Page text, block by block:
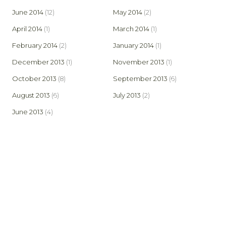
June 2014 (12) May 2014 (2)
April 2014 (1) March 2014 (1)
February 2014 (2) January 2014 (1)
December 2013 (1) November 2013 (1)
October 2013 (8) September 2013 (6)
August 2013 (6) July 2013 (2)
June 2013 (4)